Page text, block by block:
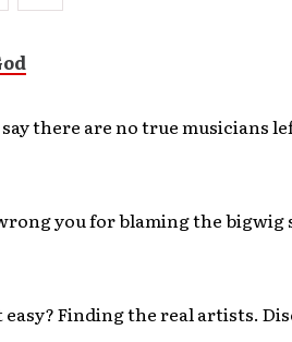
say there are no true musicians
you for blaming the
easy? Finding the real artists.